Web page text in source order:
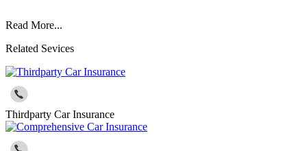
Read More...
Related Sevices
Thirdparty Car Insurance